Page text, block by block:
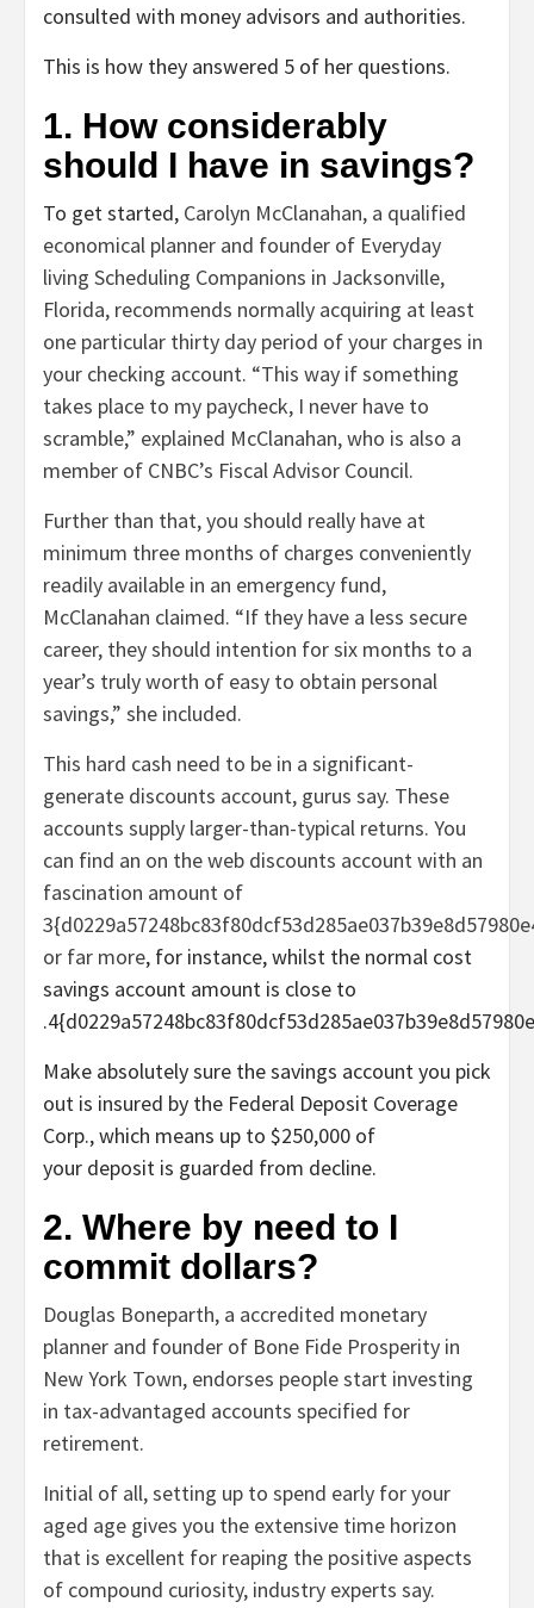
consulted with money advisors and authorities.
This is how they answered 5 of her questions.
1. How considerably
should I have in savings?
To get started, Carolyn McClanahan, a qualified
economical planner and founder of Everyday
living Scheduling Companions in Jacksonville,
Florida, recommends normally acquiring at least
one particular thirty day period of your charges in
your checking account. “This way if something
takes place to my paycheck, I never have to
scramble,” explained McClanahan, who is also a
member of CNBC’s Fiscal Advisor Council.
Further than that, you should really have at
minimum three months of charges conveniently
readily available in an emergency fund,
McClanahan claimed. “If they have a less secure
career, they should intention for six months to a
year’s truly worth of easy to obtain personal
savings,” she included.
This hard cash need to be in a significant-
generate discounts account, gurus say. These
accounts supply larger-than-typical returns. You
can find an on the web discounts account with an
fascination amount of
or far more, for instance, whilst the normal cost
savings account amount is close to
Make absolutely sure the savings account you pick
out is insured by the Federal Deposit Coverage
Corp., which means up to $250,000 of
your deposit is guarded from decline.
2. Where by need to I
commit dollars?
Douglas Boneparth, a accredited monetary
planner and founder of Bone Fide Prosperity in
New York Town, endorses people start investing
in tax-advantaged accounts specified for
retirement.
Initial of all, setting up to spend early for your
aged age gives you the extensive time horizon
that is excellent for reaping the positive aspects
of compound curiosity, industry experts say.